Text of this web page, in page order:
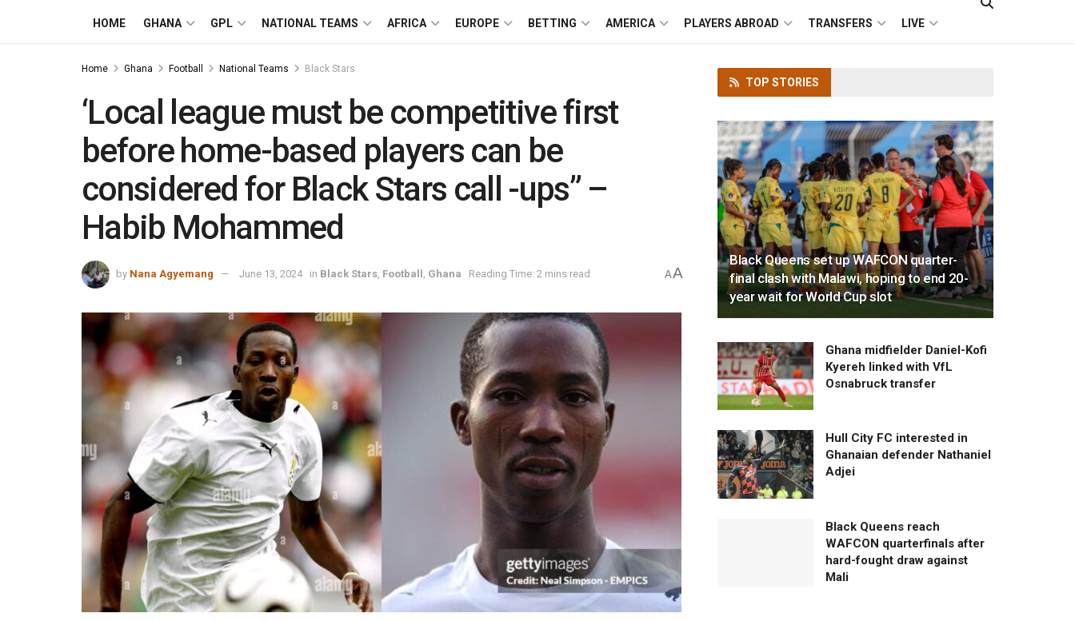
HOME GHANA GPL NATIONAL TEAMS AFRICA EUROPE BETTING AMERICA PLAYERS ABROAD TRANSFERS LIVE
Home Ghana Football National Teams Black Stars
‘Local league must be competitive first
before home-based players can be
considered for Black Stars call -ups” –
Habib Mohammed
by Nana Agyemang June 13, 2024 in Black Stars Football Ghana Reading Time: 2 mins read AA
TOP STORIES
Black Queens set up WAFCON quarter-
final clash with Malawi, hoping to end 20-
year wait for World Cup slot
Ghana midfielder Daniel-Kofi
Kyereh linked with VfL
Osnabruck transfer
Hull City FC interested in
Ghanaian defender Nathaniel
Adjei
Black Queens reach
WAFCON quarterfinals after
hard-fought draw against
Mali